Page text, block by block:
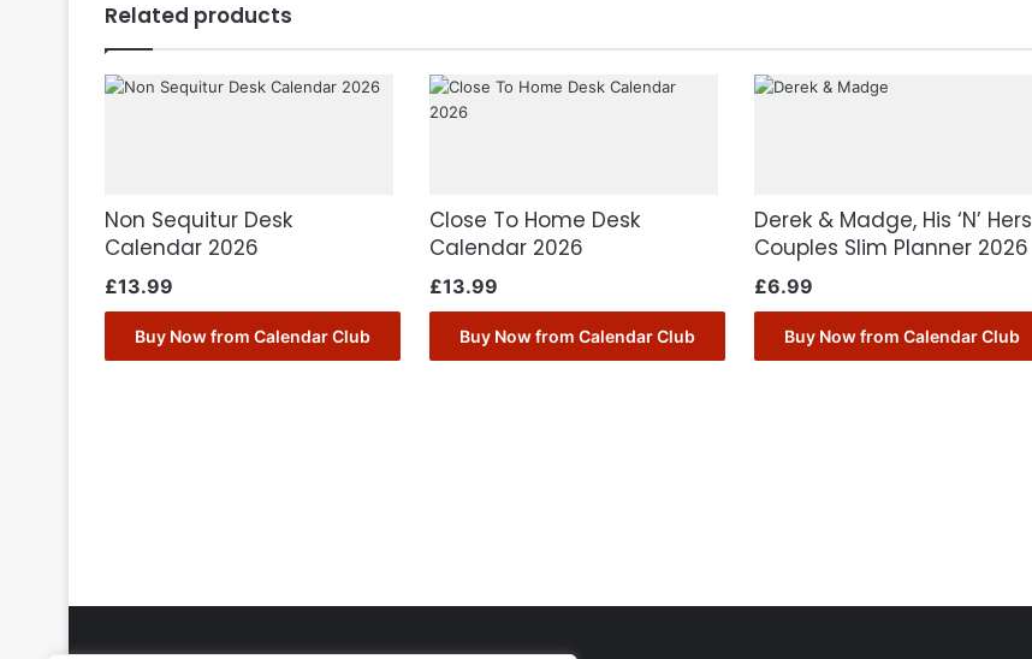
Related products
Non Sequitur Desk
Calendar 2026
£13.99
Buy Now from Calendar Club
Close To Home Desk
Calendar 2026
£13.99
Buy Now from Calendar Club
Derek & Madge, His ‘N’ Hers
Couples Slim Planner 2026
£6.99
Buy Now from Calendar Club